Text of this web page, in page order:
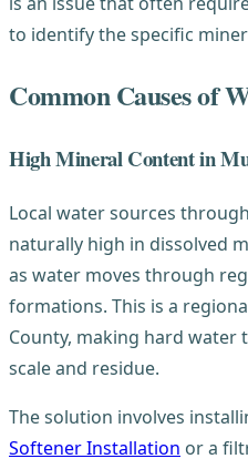
to identify the specific
Common Causes of
High Mineral Content in
Local water sources
naturally high in dissolved
as water moves through
formations. This is a
County, making hard
scale and residue.
The solution involves
Softener Installation or a